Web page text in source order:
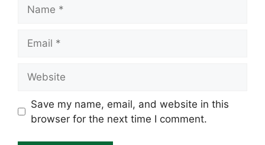
Save my name, email, and website in this
browser for the next time I comment.